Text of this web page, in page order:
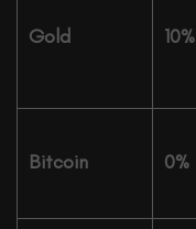
Gold 10%
Bitcoin 0%